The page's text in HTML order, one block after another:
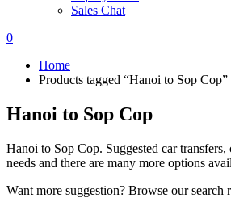
Sales Chat
0
Home
Products tagged “Hanoi to Sop Cop”
Hanoi to Sop Cop
Hanoi to Sop Cop. Suggested car
needs and there are many more options
Want more suggestion? Browse our search